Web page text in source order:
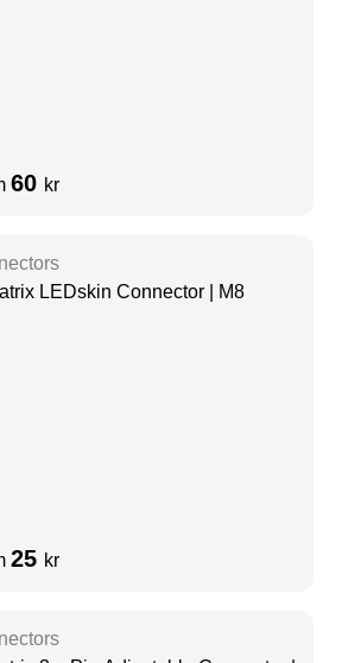
60 kr
LEDskin Connector | M8
25 kr